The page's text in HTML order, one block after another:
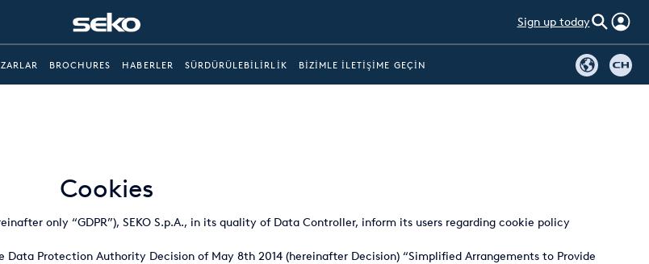
Sign up today
BROCHURES HABERLER SÜRDÜRÜLEBILIRLIK BIZIMLE İLETIŞIME GEÇIN
Cookies
only “GDPR”), SEKO S.p.A., in its quality of Data Controller, inform its users regarding cookie policy
Protection Authority Decision of May 8th 2014 (hereinafter Decision) “Simplified Arrangements to Provide